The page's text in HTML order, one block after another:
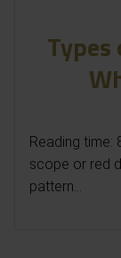
Reading time:
scope or red
pattern...